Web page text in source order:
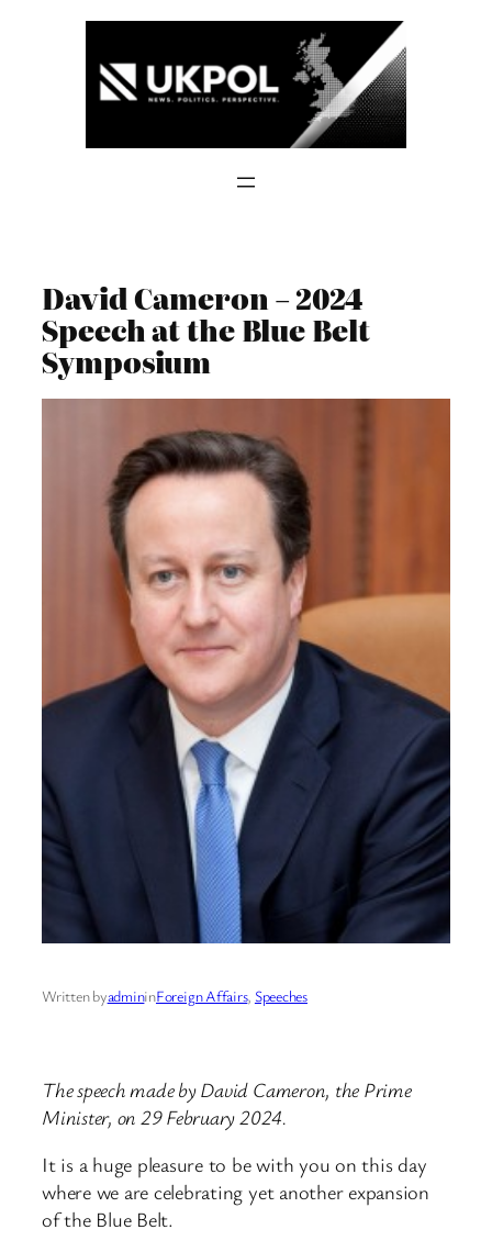
David Cameron – 2024
Speech at the Blue Belt
Symposium
Written byadmininForeign Affairs, Speeches
The speech made by David Cameron, the Prime
Minister, on 29 February 2024.
It is a huge pleasure to be with you on this day
where we are celebrating yet another expansion
of the Blue Belt.